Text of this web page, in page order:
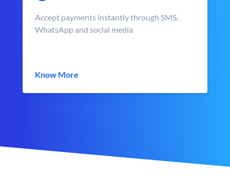
Accept payments instantly through SMS,
WhatsApp and social media
Know More